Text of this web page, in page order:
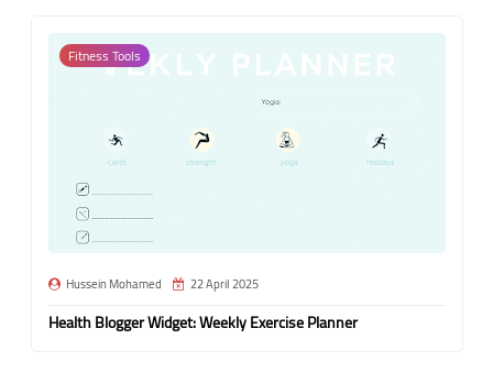
Fitness Tools
Hussein Mohamed 22 April 2025
Health Blogger Widget: Weekly Exercise Planner